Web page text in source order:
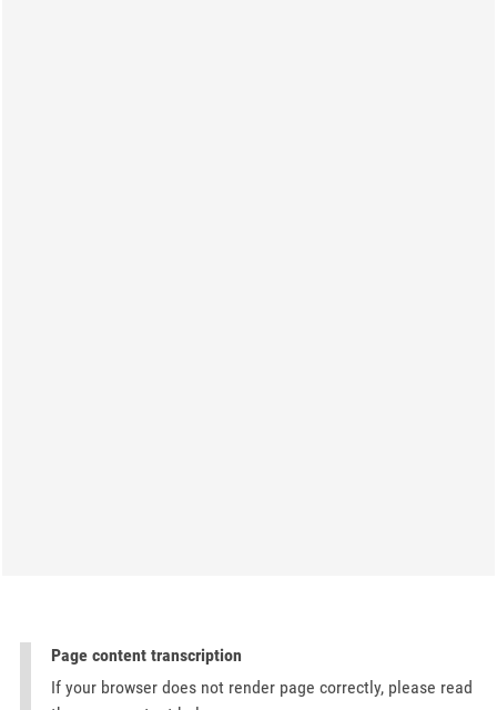
Page content transcription
If your browser does not render page correctly, please read